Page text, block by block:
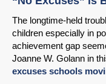
The longtime-held
children especially in
achievement gap
Joanne W. Golann in
excuses schools